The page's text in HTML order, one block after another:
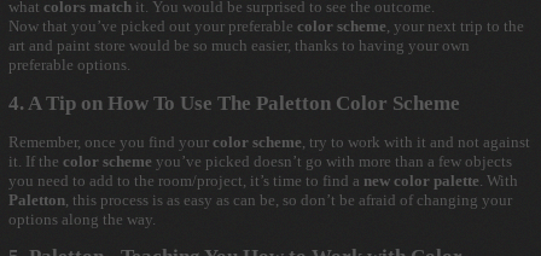
what colors match it. You would be surprised to see the outcome.
Now that you’ve picked out your preferable color scheme, your next trip to the
art and paint store would be so much easier, thanks to having your own
preferable options.
4. A Tip on How To Use The Paletton Color Scheme
Remember, once you find your color scheme , try to work with it and not against
it. If the color scheme you’ve picked doesn’t go with more than a few objects
you need to add to the room/project, it’s time to find a new color palette . With
Paletton , this process is as easy as can be, so don’t be afraid of changing your
options along the way.